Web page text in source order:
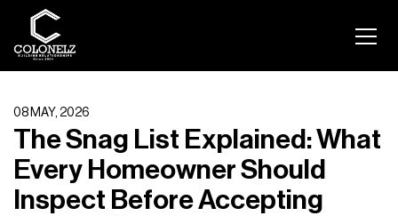
08 MAY, 2026
The Snag List Explained: What
Every Homeowner Should
Inspect Before Accepting